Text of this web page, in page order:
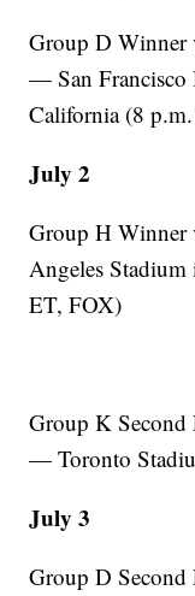
Group D Winner
— San Francisco
California (8
July 2
Group H Winner
Angeles
ET, FOX)
Group K Second
— Toronto
July 3
Group D Second